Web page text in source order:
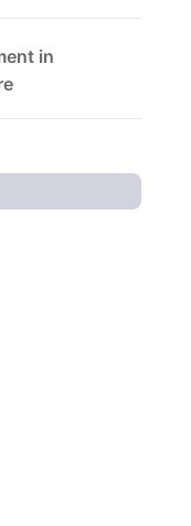
in